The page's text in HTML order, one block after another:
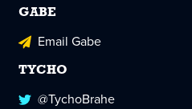
GABE
Email Gabe
TYCHO
@TychoBrahe